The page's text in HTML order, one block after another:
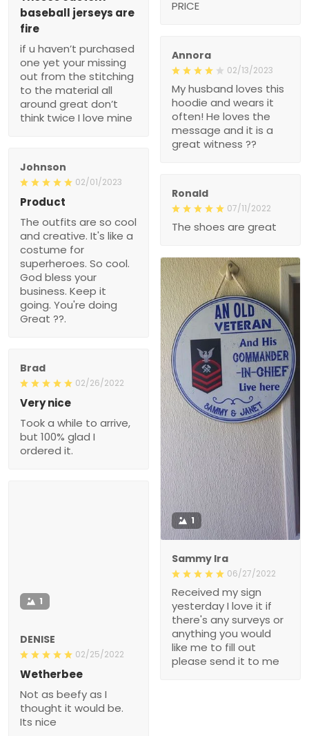
if u haven’t purchased
one yet your missing out
from the stitching to the
material all around great
don’t think twice I love
mine
My husband loves this
hoodie and wears it often!
He loves the message
and it is a great witness
??
Product
The outfits are so cool
and creative. It's like a
costume for superheroes.
So cool. God bless your
business. Keep it going.
You're doing Great ??.
The shoes are great
1
Sammy Ira
06/27/2022
Received my sign
yesterday I love it if
there's any surveys or
anything you would like
me to fill out please send
it to me
Very nice
Took a while to arrive, but
100% glad I ordered it.
Wetherbee
Not as beefy as I thought
it would be. Its nice